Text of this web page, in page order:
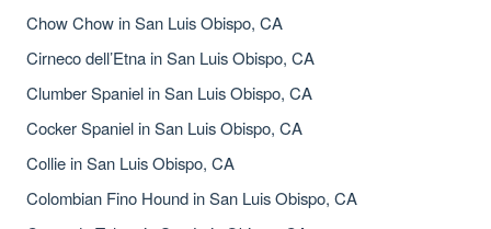
Chow Chow in San Luis Obispo, CA
Cirneco dell’Etna in San Luis Obispo, CA
Clumber Spaniel in San Luis Obispo, CA
Cocker Spaniel in San Luis Obispo, CA
Collie in San Luis Obispo, CA
Colombian Fino Hound in San Luis Obispo, CA